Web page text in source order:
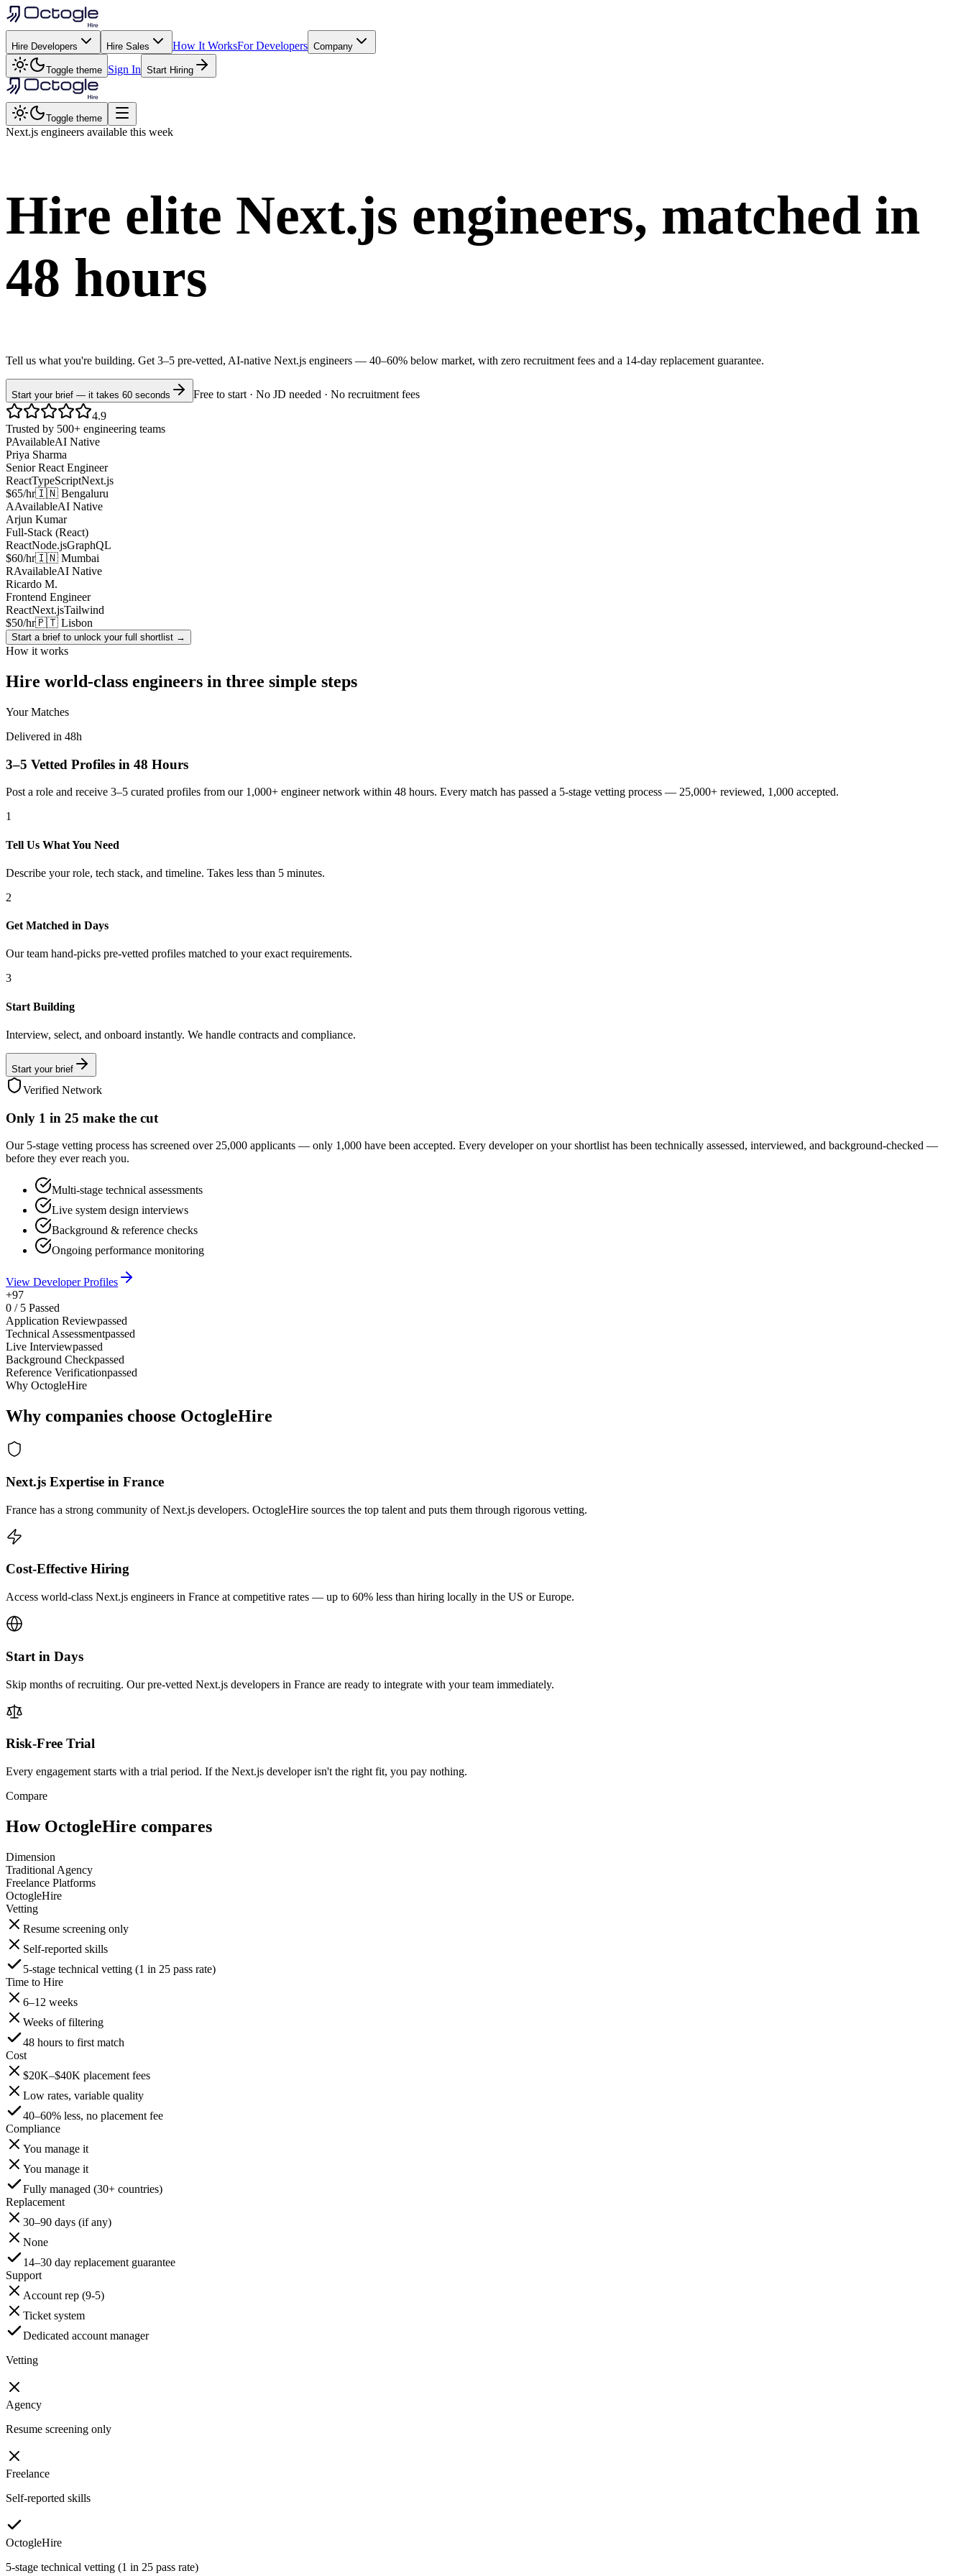
Hire Developers Hire Sales How It WorksFor Developers Company
Toggle theme Sign In Start Hiring
Toggle theme
Next.js engineers available this week
Hire elite Next.js engineers, matched in
48 hours
Tell us what you're building. Get 3–5 pre-vetted, AI-native Next.js engineers — 40–60% below market, with zero recruitment fees and a 14-day replacement guarantee.
Start your brief — it takes 60 seconds
Free to start · No JD needed · No recruitment fees
4.9
Trusted by 500+ engineering teams
PAvailableAI Native
Priya Sharma
Senior React Engineer
ReactTypeScriptNext.js
$65/hr🇮🇳 Bengaluru
AAvailableAI Native
Arjun Kumar
Full-Stack (React)
ReactNode.jsGraphQL
$60/hr🇮🇳 Mumbai
RAvailableAI Native
Ricardo M.
Frontend Engineer
ReactNext.jsTailwind
$50/hr🇵🇹 Lisbon
Start a brief to unlock your full shortlist →
How it works
Hire world-class engineers in three simple steps
Your Matches
Delivered in 48h
3–5 Vetted Profiles in 48 Hours
Post a role and receive 3–5 curated profiles from our 1,000+ engineer network within 48 hours. Every match has passed a 5-stage vetting process — 25,000+ reviewed, 1,000 accepted.
1
Tell Us What You Need
Describe your role, tech stack, and timeline. Takes less than 5 minutes.
2
Get Matched in Days
Our team hand-picks pre-vetted profiles matched to your exact requirements.
3
Start Building
Interview, select, and onboard instantly. We handle contracts and compliance.
Start your brief
Verified Network
Only 1 in 25 make the cut
Our 5-stage vetting process has screened over 25,000 applicants — only 1,000 have been accepted. Every developer on your shortlist has been technically assessed, interviewed, and background-checked —
before they ever reach you.
Multi-stage technical assessments
Live system design interviews
Background & reference checks
Ongoing performance monitoring
View Developer Profiles
+97
0 / 5 Passed
Application Reviewpassed
Technical Assessmentpassed
Live Interviewpassed
Background Checkpassed
Reference Verificationpassed
Why OctogleHire
Why companies choose OctogleHire
Next.js Expertise in France
France has a strong community of Next.js developers. OctogleHire sources the top talent and puts them through rigorous vetting.
Cost-Effective Hiring
Access world-class Next.js engineers in France at competitive rates — up to 60% less than hiring locally in the US or Europe.
Start in Days
Skip months of recruiting. Our pre-vetted Next.js developers in France are ready to integrate with your team immediately.
Risk-Free Trial
Every engagement starts with a trial period. If the Next.js developer isn't the right fit, you pay nothing.
Compare
How OctogleHire compares
Dimension
Traditional Agency
Freelance Platforms
OctogleHire
Vetting
Resume screening only
Self-reported skills
5-stage technical vetting (1 in 25 pass rate)
Time to Hire
6–12 weeks
Weeks of filtering
48 hours to first match
Cost
$20K–$40K placement fees
Low rates, variable quality
40–60% less, no placement fee
Compliance
You manage it
You manage it
Fully managed (30+ countries)
Replacement
30–90 days (if any)
None
14–30 day replacement guarantee
Support
Account rep (9-5)
Ticket system
Dedicated account manager
Vetting
Agency
Resume screening only
Freelance
Self-reported skills
OctogleHire
5-stage technical vetting (1 in 25 pass rate)